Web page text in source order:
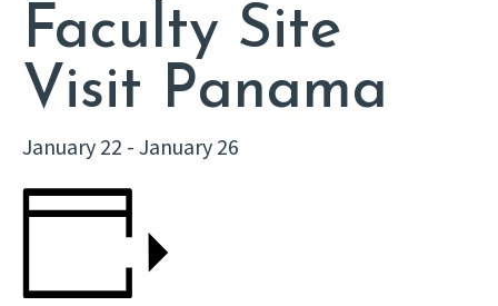
Faculty Site
Visit Panama
January 22 - January 26